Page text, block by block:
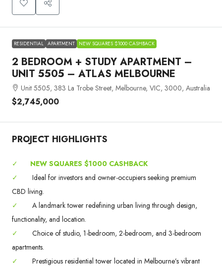
RESIDENTIAL APARTMENT NEW SQUARES $1000 CASHBACK
2 BEDROOM + STUDY APARTMENT –
UNIT 5505 – ATLAS MELBOURNE
Unit 5505, 383 La Trobe Street, Melbourne, VIC, 3000, Australia
$2,745,000
PROJECT HIGHLIGHTS
✓
NEW SQUARES $1000 CASHBACK
✓
Ideal for investors and owner-occupiers seeking premium
CBD living.
✓
A landmark tower redefining urban living through design,
functionality, and location.
✓
Choice of studio, 1-bedroom, 2-bedroom, and 3-bedroom
apartments.
✓
Prestigious residential tower located in Melbourne’s vibrant